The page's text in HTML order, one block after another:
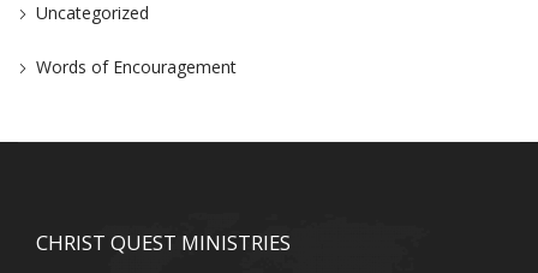
Uncategorized
Words of Encouragement
CHRIST QUEST MINISTRIES